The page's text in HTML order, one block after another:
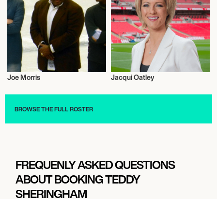
Joe Morris
Athletics
Jacqui Oatley
BROWSE THE FULL ROSTER
FREQUENLY ASKED QUESTIONS
ABOUT BOOKING TEDDY
SHERINGHAM